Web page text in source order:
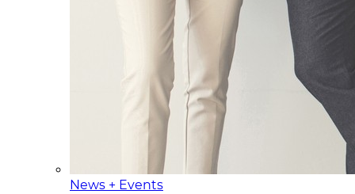
News + Events